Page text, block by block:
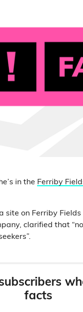
in the Ferriby
site on Ferriby
clarified that
facts